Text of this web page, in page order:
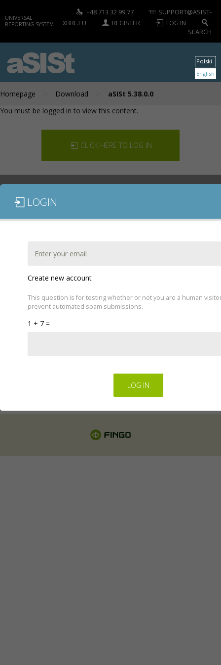
UNIVERSAL
REPORTING SYSTEM
+48 713 32 99 77
SUPPORT@ASIST-
XBRL.EU
REGISTER
LOG IN
SEARCH
aSISt
Homepage Download aSISt 5.38.0.0
Polski
English
You must be logged in to view this content.
CLICK HERE TO LOG IN
DOCUMENTATION
DOWNLOAD
Regulations for the electronic provision of services by
FINGO sp. z o.o.
LOGIN
Create new account
This question is for testing whether or not you are a human
prevent automated spam submissions.
1 + 7 =